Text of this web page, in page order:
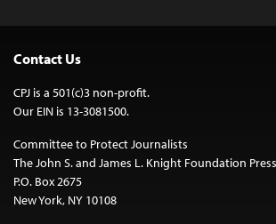
Contact Us
CPJ is a 501(c)3 non-profit.
Our EIN is 13-3081500.
Committee to Protect Journalists
The John S. and James L. Knight Foundation
P.O. Box 2675
New York, NY 10108